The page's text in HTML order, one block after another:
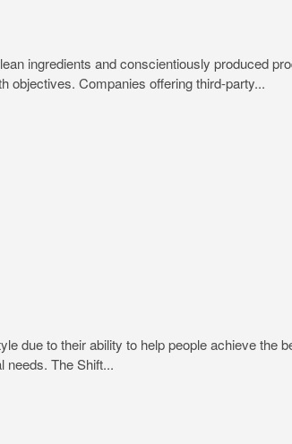
ingredients and conscientiously produced
objectives. Companies offering third-party...
due to their ability to help people achieve the
needs. The Shift...